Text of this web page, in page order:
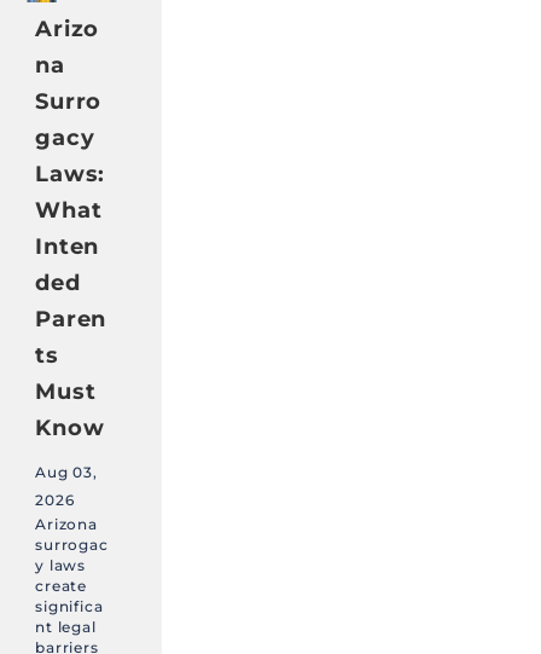
Arizo
na
Surro
gacy
Laws:
What
Inten
ded
Paren
ts
Must
Know
Aug 03,
2026
Arizona
surrogac
y laws
create
significa
nt legal
barriers